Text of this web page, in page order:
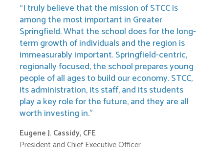
I truly believe that the mission of STCC is
among the most important in Greater
Springfield. What the school does for the long-
term growth of individuals and the region is
immeasurably important. Springfield-centric,
regionally focused, the school prepares young
people of all ages to build our economy. STCC,
its administration, its staff, and its students
play a key role for the future, and they are all
worth investing in.
Eugene J. Cassidy, CFE
President and Chief Executive Officer